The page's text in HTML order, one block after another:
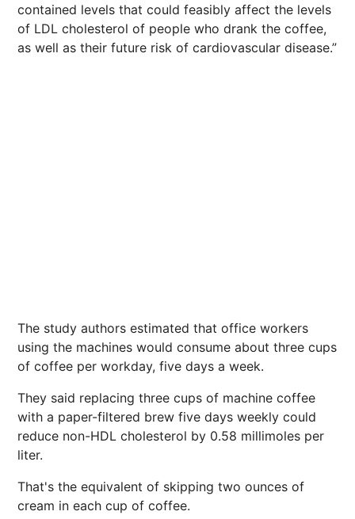
contained levels that could feasibly affect the levels
of LDL cholesterol of people who drank the coffee,
as well as their future risk of cardiovascular disease.”
The study authors estimated that office workers
using the machines would consume about three cups
of coffee per workday, five days a week.
They said replacing three cups of machine coffee
with a paper-filtered brew five days weekly could
reduce non-HDL cholesterol by 0.58 millimoles per
liter.
That's the equivalent of skipping two ounces of
cream in each cup of coffee.